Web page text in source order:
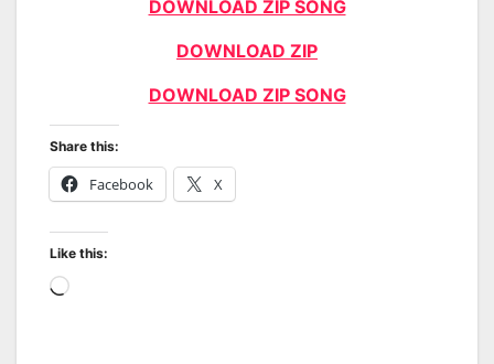
DOWNLOAD ZIP SONG
DOWNLOAD ZIP
DOWNLOAD ZIP SONG
Share this:
Facebook X
Like this:
Loading…